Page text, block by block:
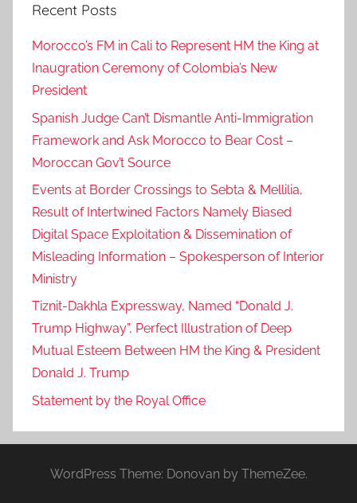
Recent Posts
Morocco’s FM in Cali to Represent HM the King at
Inaugration Ceremony of Colombia’s New
President
Spanish Judge Can’t Dismantle Anti-Immigration
Framework and Ask Morocco to Bear Cost –
Moroccan Gov’t Source
Events at Border Crossings to Sebta & Mellilia,
Result of Intertwined Factors Namely Biased
Digital Space Exploitation & Dissemination of
Misleading Information – Spokesperson of Interior
Ministry
Tiznit-Dakhla Expressway, Named “Donald J.
Trump Highway”, Perfect Illustration of Deep
Mutual Esteem Between HM the King & President
Donald J. Trump
Statement by the Royal Office
WordPress Theme: Donovan by ThemeZee.